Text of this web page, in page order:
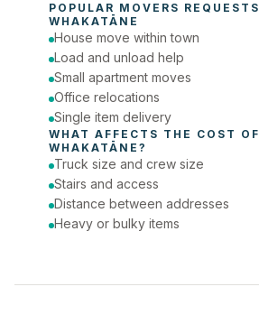
Today (Urgent)
Phone number
POPULAR MOVERS
WHAKATĀNE
House move within town
Load and unload help
Small apartment moves
Office relocations
Single item delivery
WHAT AFFECTS THE COST OF
WHAKATĀNE ?
Truck size and crew size
Stairs and access
Distance between addresses
Heavy or bulky items